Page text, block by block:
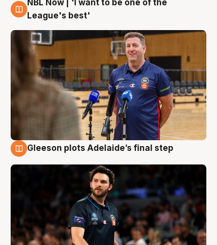
8 Aug
NBL Now | 'I want to be one of the
League's best'
Gleeson plots Adelaide’s final step